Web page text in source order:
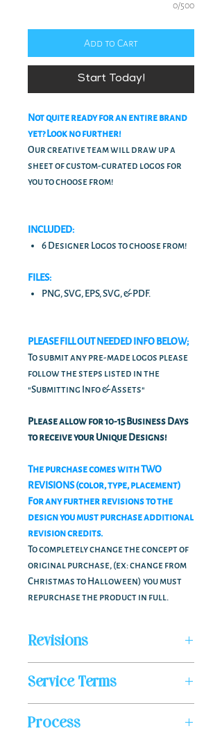
0/500
Add to Cart
Start Today!
Not quite ready for an entire brand
yet? Look no further!
Our creative team will draw up a
sheet of custom-curated logos for
you to choose from!
INCLUDED:
6 Designer Logos to choose from!
FILES:
PNG, SVG, EPS, SVG, & PDF.
PLEASE FILL OUT NEEDED INFO BELOW;
To submit any pre-made logos please
follow the steps listed in the
"Submitting Info & Assets"
Please allow for 10-15 Business Days
to receive your Unique Designs!
The purchase comes with TWO
REVISIONS (color, type, placement)
For any further revisions to the
design you must purchase additional
revision credits.
To completely change the concept of
original purchase, (ex: change from
Christmas to Halloween) you must
repurchase the product in full.
Revisions
FREE REVISIONS; COLOR, TYPE,
purchased through a Revision Credit via
Service Terms
You are paying for our designer's time &
Process